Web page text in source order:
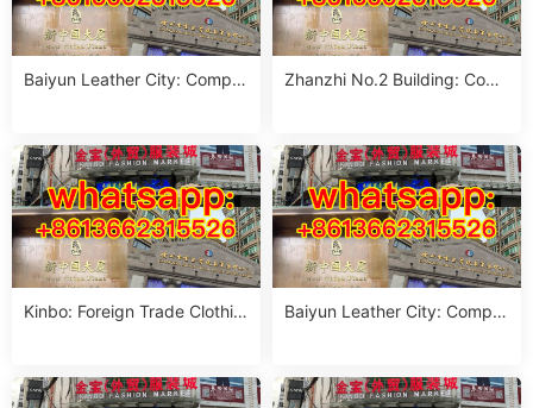
Baiyun Leather City: Comple
Zhanzhi No.2 Building: Com
Kinbo: Foreign Trade Clothin
Baiyun Leather City: Comple